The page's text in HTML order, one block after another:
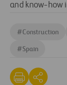
and know-how
#Construction
#Spain